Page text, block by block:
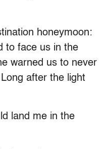
honeymoon:
to face us in the
warned us to never
after the light
land me in the